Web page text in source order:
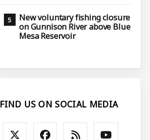
New voluntary fishing closure
on Gunnison River above Blue
Mesa Reservoir
FIND US ON SOCIAL MEDIA